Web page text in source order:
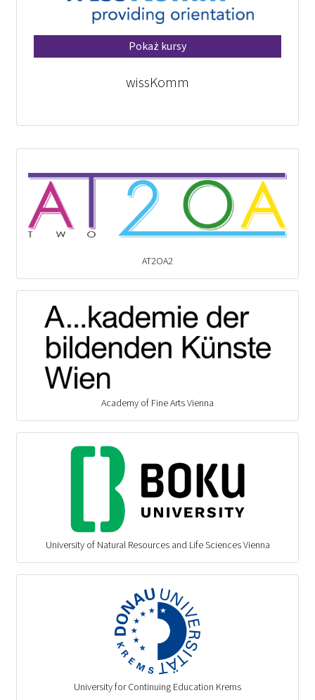
Pokaż kursy
wissKomm
AT2OA2
Academy of Fine Arts Vienna
University of Natural Resources and Life Sciences Vienna
University for Continuing Education Krems